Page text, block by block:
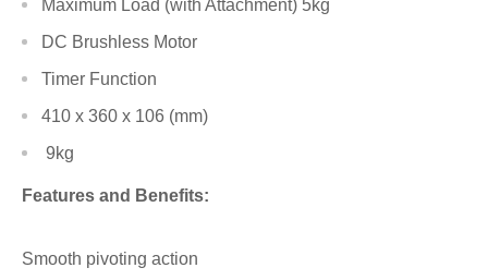
Maximum Load (with Attachment) 5kg
DC Brushless Motor
Timer Function
410 x 360 x 106 (mm)
9kg
Features and Benefits:
Smooth pivoting action